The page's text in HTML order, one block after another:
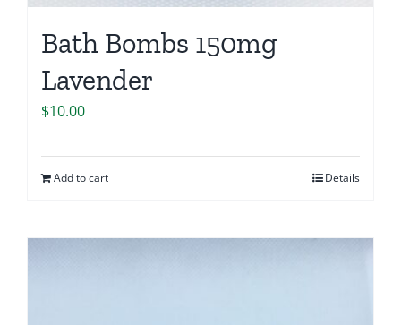
Bath Bombs 150mg
Lavender
$10.00
Add to cart Details